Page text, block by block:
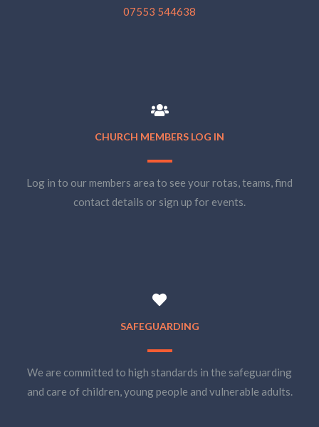
07553 544638
CHURCH MEMBERS LOG IN
Log in to our members area to see your rotas, teams, find
contact details or sign up for events.
SAFEGUARDING
We are committed to high standards in the safeguarding
and care of children, young people and vulnerable adults.